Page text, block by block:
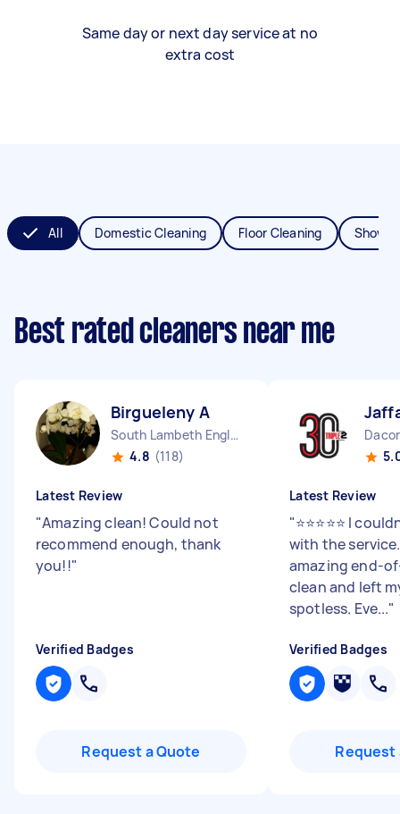
Same day or next day service at no
extra cost
All Domestic Cleaning Floor Cleaning
Best rated cleaners near me
Birgueleny A
South Lambeth England
4.8 (118)
Latest Review
"Amazing clean! Could not
recommend enough, thank
you!!"
Verified Badges
Request a Quote
Latest Review
"⭐⭐⭐⭐⭐ I
with the
amazing end-
clean and left
spotless. Eve..."
Verified Badges
Request